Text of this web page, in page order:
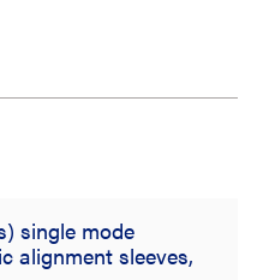
single mode
alignment sleeves,